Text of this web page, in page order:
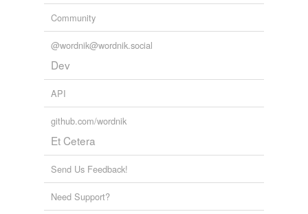
Community
@wordnik@wordnik.social
Dev
API
github.com/wordnik
Et Cetera
Send Us Feedback!
Need Support?